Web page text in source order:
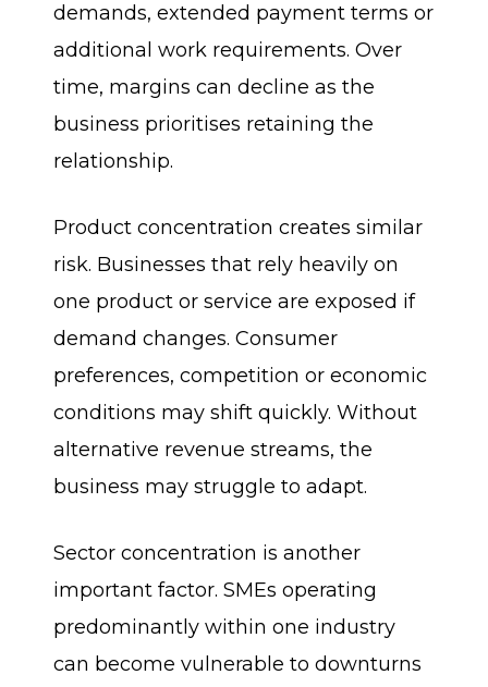
demands, extended payment terms or
additional work requirements. Over
time, margins can decline as the
business prioritises retaining the
relationship.
Product concentration creates similar
risk. Businesses that rely heavily on
one product or service are exposed if
demand changes. Consumer
preferences, competition or economic
conditions may shift quickly. Without
alternative revenue streams, the
business may struggle to adapt.
Sector concentration is another
important factor. SMEs operating
predominantly within one industry
can become vulnerable to downturns